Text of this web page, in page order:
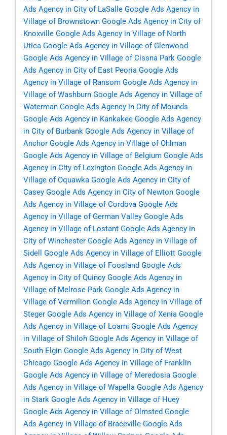
Ads Agency in City of LaSalle Google Ads Agency in
Village of Brownstown Google Ads Agency in City of
Knoxville Google Ads Agency in Village of North
Utica Google Ads Agency in Village of Glenwood
Google Ads Agency in Village of Cissna Park Google
Ads Agency in City of East Peoria Google Ads
Agency in Village of Ransom Google Ads Agency in
Village of Washburn Google Ads Agency in Village of
Waterman Google Ads Agency in City of Mounds
Google Ads Agency in Kankakee Google Ads Agency
in City of Burbank Google Ads Agency in Village of
Anchor Google Ads Agency in Village of Ohlman
Google Ads Agency in Village of Belgium Google Ads
Agency in City of Lexington Google Ads Agency in
Village of Oquawka Google Ads Agency in City of
Casey Google Ads Agency in City of Newton Google
Ads Agency in Village of Cordova Google Ads
Agency in Village of German Valley Google Ads
Agency in Village of Lostant Google Ads Agency in
City of Winchester Google Ads Agency in Village of
Sidell
Google Ads Agency in Village of Elliott Google
Ads Agency in Village of Foosland Google Ads
Agency in City of Quincy Google Ads Agency in
Village of Melrose Park Google Ads Agency in
Village of Vermilion Google Ads Agency in Village of
Steger Google Ads Agency in Village of Xenia Google
Ads Agency in Village of Loami Google Ads Agency
in Village of Shiloh Google Ads Agency in Village of
South Elgin Google Ads Agency in City of West
Chicago Google Ads Agency in Village of Franklin
Google Ads Agency in Village of Meredosia Google
Ads Agency in Village of Wapella Google Ads Agency
in Stark Google Ads Agency in Village of Huey
Google Ads Agency in Village of Olmsted Google
Ads Agency in Village of Braceville Google Ads